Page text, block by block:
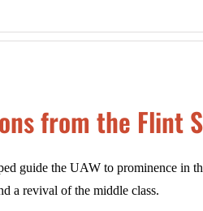
from the Flint
guide the UAW to prominence in
a revival of the middle class.